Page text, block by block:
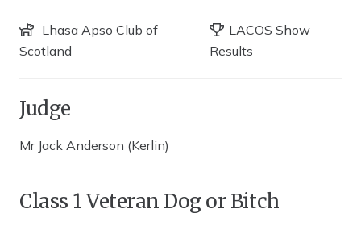
Lhasa Apso Club of
Scotland
LACOS Show
Results
Judge
Mr Jack Anderson (Kerlin)
Class 1 Veteran Dog or Bitch